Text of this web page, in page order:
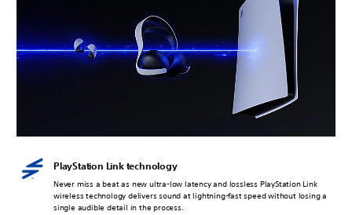
PlayStation Link technology
Never miss a beat as new ultra-low latency and lossless PlayStation Link
wireless technology delivers sound at lightning-fast speed without losing a
single audible detail in the process.